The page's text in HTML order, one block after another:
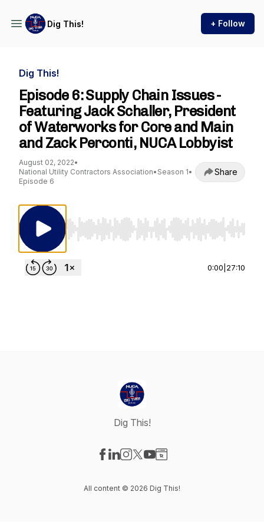
Dig This! + Follow
Dig This!
Episode 6: Supply Chain Issues -
Featuring Jack Schaller, President
of Waterworks for Core and Main
and Zack Perconti, NUCA Lobbyist
August 02, 2022•
National Utility Contractors Association• Season 1•
Episode 6
Share
Use Left/Right to seek, Home/End to jump
0:00 27:10
Dig This!
All content © 2026 Dig This!